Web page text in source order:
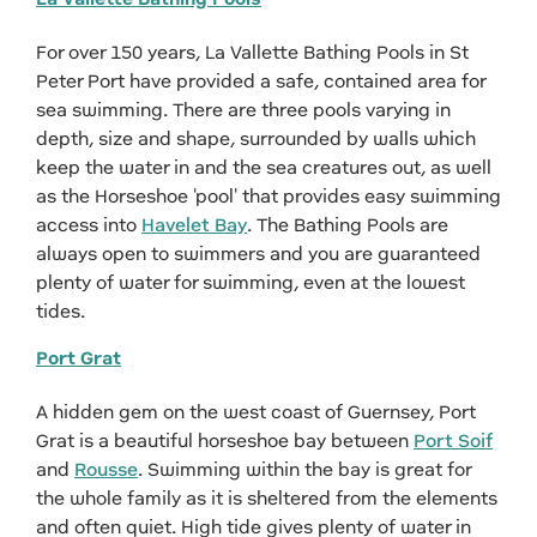
For over 150 years, La Vallette Bathing Pools in St
Peter Port have provided a safe, contained area for
sea swimming. There are three pools varying in
depth, size and shape, surrounded by walls which
keep the water in and the sea creatures out, as well
as the Horseshoe 'pool' that provides easy swimming
access into Havelet Bay. The Bathing Pools are
always open to swimmers and you are guaranteed
plenty of water for swimming, even at the lowest
tides.
Port Grat
A hidden gem on the west coast of Guernsey, Port
Grat is a beautiful horseshoe bay between Port Soif
and Rousse. Swimming within the bay is great for
the whole family as it is sheltered from the elements
and often quiet. High tide gives plenty of water in